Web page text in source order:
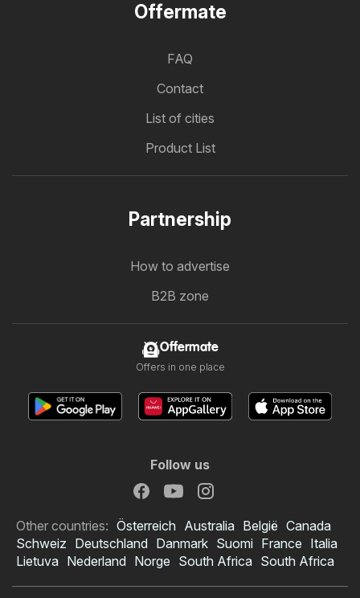
Offermate
FAQ
Contact
List of cities
Product List
Partnership
How to advertise
B2B zone
Offermate
Offers in one place
Follow us
Other countries: Österreich Australia België Canada
Schweiz Deutschland Danmark Suomi France Italia
Lietuva Nederland Norge South Africa South Africa